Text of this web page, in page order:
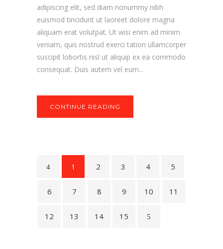
adipiscing elit, sed diam nonummy nibh
euismod tincidunt ut laoreet dolore magna
aliquam erat volutpat. Ut wisi enim ad minim
veniam, quis nostrud exerci tation ullamcorper
suscipit lobortis nisl ut aliquip ex ea commodo
consequat. Duis autem vel eum...
CONTINUE READING
1 2 3 4 5
6 7 8 9 10 11
12 13 14 15